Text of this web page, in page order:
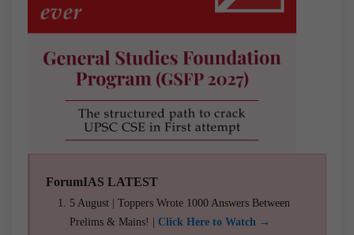
ForumIAS LATEST
5 August | Toppers Wrote 1000 Answers Between
Prelims & Mains! | Click Here to Watch →